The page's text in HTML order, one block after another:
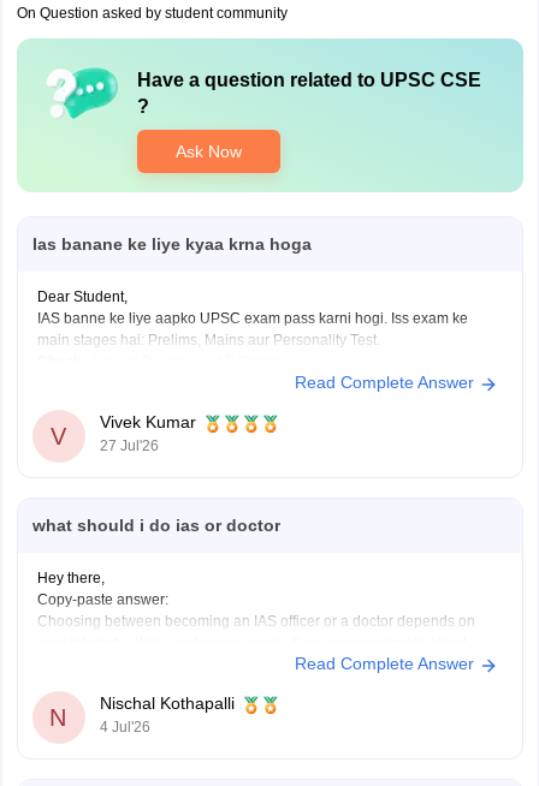
On Question asked by student community
Have a question related to UPSC CSE
?
Ask Now
Ias banane ke liye kyaa krna hoga
Dear Student,
IAS banne ke liye aapko UPSC exam pass karni hogi. Iss exam ke
main stages hai: Prelims, Mains aur Personality Test.
Read Complete Answer
V
Vivek Kumar
27 Jul'26
what should i do ias or doctor
Hey there,
Copy-paste answer:
Choosing between becoming an IAS officer or a doctor depends on
public administration, policymaking, and serving society through
patients, and working in the
Read Complete Answer
N
Nischal Kothapalli
4 Jul'26